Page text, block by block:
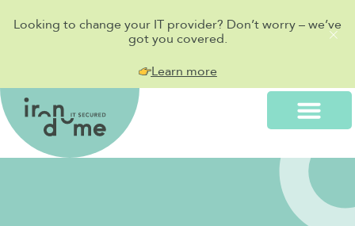
Looking to change your IT provider? Don’t worry – we’ve
got you covered.
Learn more